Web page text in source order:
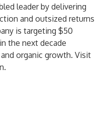
leader by delivering
and outsized returns
is targeting $50
the next decade
organic growth. Visit